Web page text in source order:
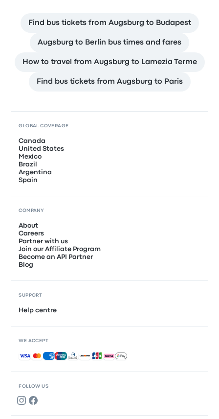
Find bus tickets from Augsburg to Budapest
Augsburg to Berlin bus times and fares
How to travel from Augsburg to Lamezia Terme
Find bus tickets from Augsburg to Paris
FOLLOW US
GLOBAL COVERAGE
Canada
United States
Mexico
Brazil
Argentina
Spain
COMPANY
About
Careers
Partner with us
Join our Affiliate Program
Become an API Partner
Blog
SUPPORT
Help centre
WE ACCEPT
Accepted payments